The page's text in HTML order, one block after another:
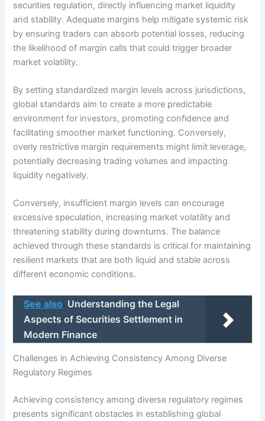
securities regulation, directly influencing market liquidity
and stability. Adequate margins help mitigate systemic risk
by ensuring traders can absorb potential losses, reducing
the likelihood of margin calls that could trigger broader
market volatility.
By setting standardized margin levels across jurisdictions,
global standards aim to create a more predictable
environment for investors, promoting confidence and
facilitating smoother market functioning. Conversely,
overly restrictive margin requirements might limit leverage,
potentially decreasing trading volumes and impacting
liquidity negatively.
Conversely, insufficient margin levels can encourage
excessive speculation, increasing market volatility and
threatening stability during downturns. The balance
achieved through these standards is critical for maintaining
resilient markets that are both liquid and stable across
different economic conditions.
See also Understanding the Legal
Aspects of Securities Settlement in
Modern Finance
Challenges in Achieving Consistency Among Diverse
Regulatory Regimes
Achieving consistency among diverse regulatory regimes
presents significant obstacles in establishing global